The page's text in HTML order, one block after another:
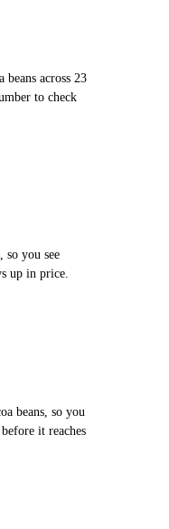
beans across 23
to check
so you see
up in price.
beans, so you
it reaches